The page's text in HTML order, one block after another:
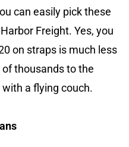
can easily pick these
Freight. Yes, you
on straps is much less
thousands to the
a flying couch.